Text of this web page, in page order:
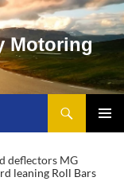
Motoring
deflectors MG
leaning Roll Bars